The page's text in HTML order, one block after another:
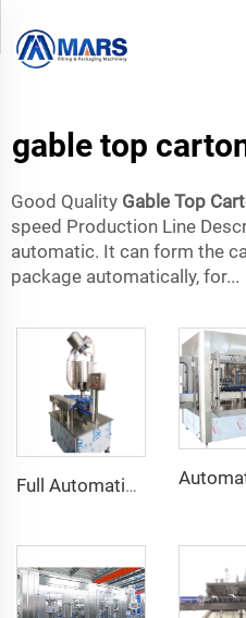
gable top
Good Quality Gable Top
speed Production Line
automatic. It can form the
package automatically, for...
Full Automatic 2000bph Glass Bottle Crown Cap Sealing Corking Machine